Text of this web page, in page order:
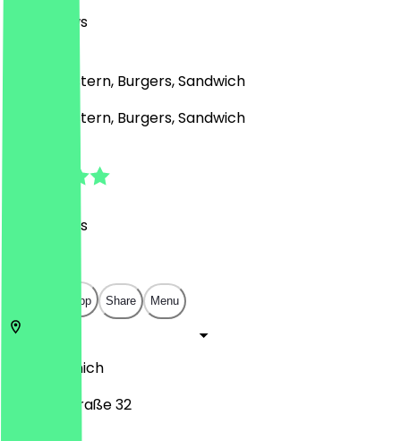
Reviews
Middle Eastern, Burgers, Sandwich
Middle Eastern, Burgers, Sandwich
Reviews
Open in app Share Menu
Munich
Amalienstraße 32